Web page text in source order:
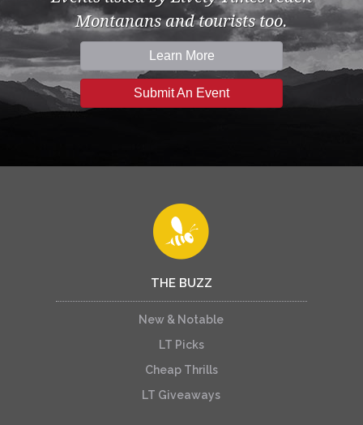
Montanans and tourists too.
Learn More
Submit An Event
THE BUZZ
New & Notable
LT Picks
Cheap Thrills
LT Giveaways